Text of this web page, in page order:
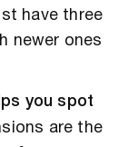
have three
newer ones
you spot
are the